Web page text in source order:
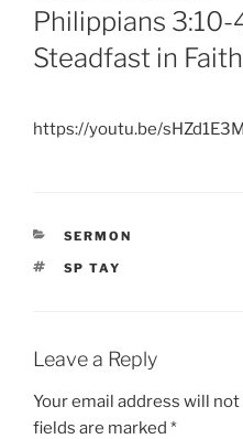
ON
Philippians 3:10-
Steadfast in Faith
https://youtu.be/
CATEGORIES
SERMON
TAGS
SP TAY
Leave a Reply
Your email address will
fields are marked *